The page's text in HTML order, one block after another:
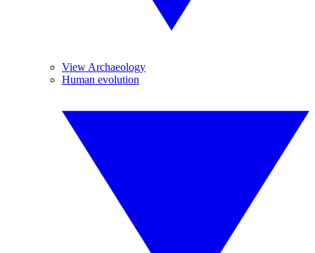
View Archaeology
Human evolution